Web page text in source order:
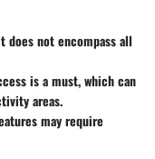
does not encompass all
is a must, which can
areas.
may require